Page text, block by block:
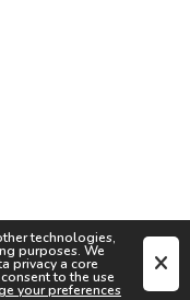
technologies,
purposes. We
privacy a core
to the use
your preferences